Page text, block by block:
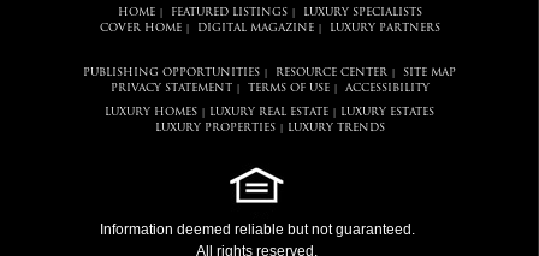
HOME| FEATURED LISTINGS|
LUXURY SPECIALISTS
COVER HOME| DIGITAL MAGAZINE| LUXURY PARTNERS
PUBLISHING OPPORTUNITIES RESOURCE CENTER
SITE MAP
PRIVACY STATEMENT
TERMS OF USE| ACCESSIBILITY
LUXURY HOMES LUXURY REAL ESTATE
LUXURY ESTATES
LUXURY PROPERTIES| LUXURY TRENDS
Information deemed reliable but not guaranteed.
All rights reserved.